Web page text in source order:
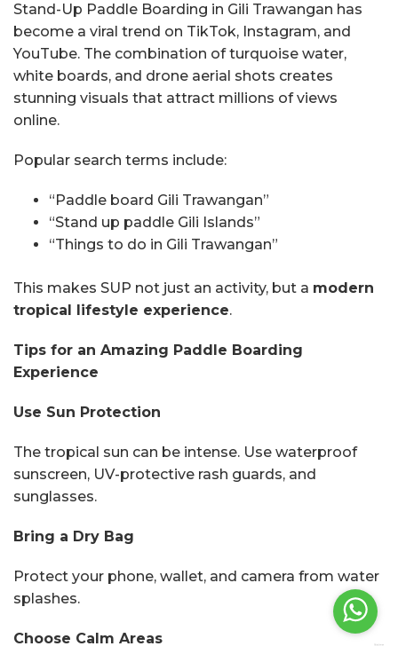
Stand-Up Paddle Boarding in Gili Trawangan has
become a viral trend on TikTok, Instagram, and
YouTube. The combination of turquoise water,
white boards, and drone aerial shots creates
stunning visuals that attract millions of views
online.
Popular search terms include:
“Paddle board Gili Trawangan”
“Stand up paddle Gili Islands”
“Things to do in Gili Trawangan”
This makes SUP not just an activity, but a modern
tropical lifestyle experience.
Tips for an Amazing Paddle Boarding
Experience
Use Sun Protection
The tropical sun can be intense. Use waterproof
sunscreen, UV-protective rash guards, and
sunglasses.
Bring a Dry Bag
Protect your phone, wallet, and camera from water
splashes.
Choose Calm Areas